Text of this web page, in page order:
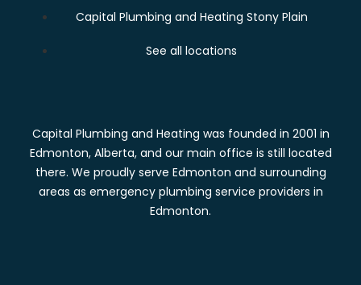
Capital Plumbing and Heating Stony Plain
See all locations
Capital Plumbing and Heating was founded in 2001 in
Edmonton, Alberta, and our main office is still located
there. We proudly serve Edmonton and surrounding
areas as emergency plumbing service providers in
Edmonton.